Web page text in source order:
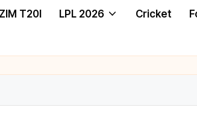
T20I LPL 2026 Cricket